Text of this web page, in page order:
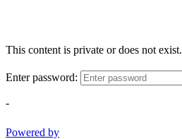
This content is private or does not exist.
Enter password:
-
Powered by